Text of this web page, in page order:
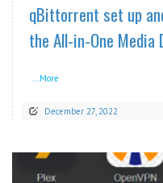
qBittorrent set up
the All-in-One
...More
December 27, 2022